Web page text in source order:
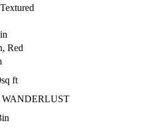
Red
ft